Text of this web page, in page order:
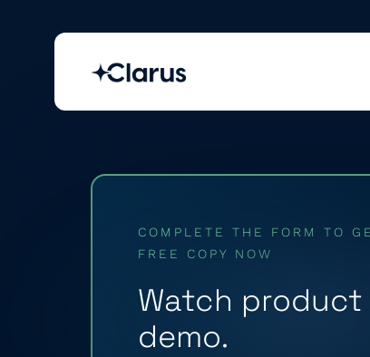
COMPLETE THE FORM TO
FREE COPY NOW
Watch product
demo.